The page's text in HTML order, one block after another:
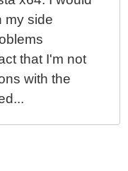
my side
that I'm not
with the